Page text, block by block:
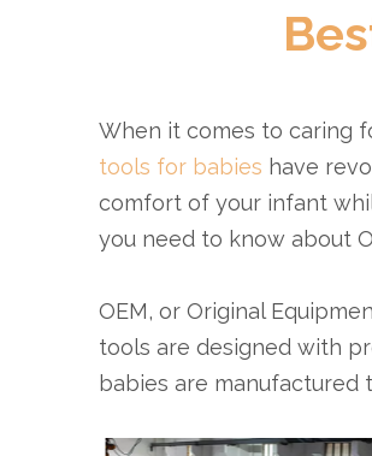
When it comes to caring
tools for babies have
comfort of your infant
you need to know about
OEM, or Original
tools are designed with
babies are